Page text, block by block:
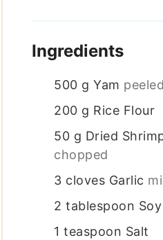
Ingredients
500 g Yam
200 g Rice Flour
50 g Dried
chopped
3 cloves Garlic
2 tablespoon
1 teaspoon Salt